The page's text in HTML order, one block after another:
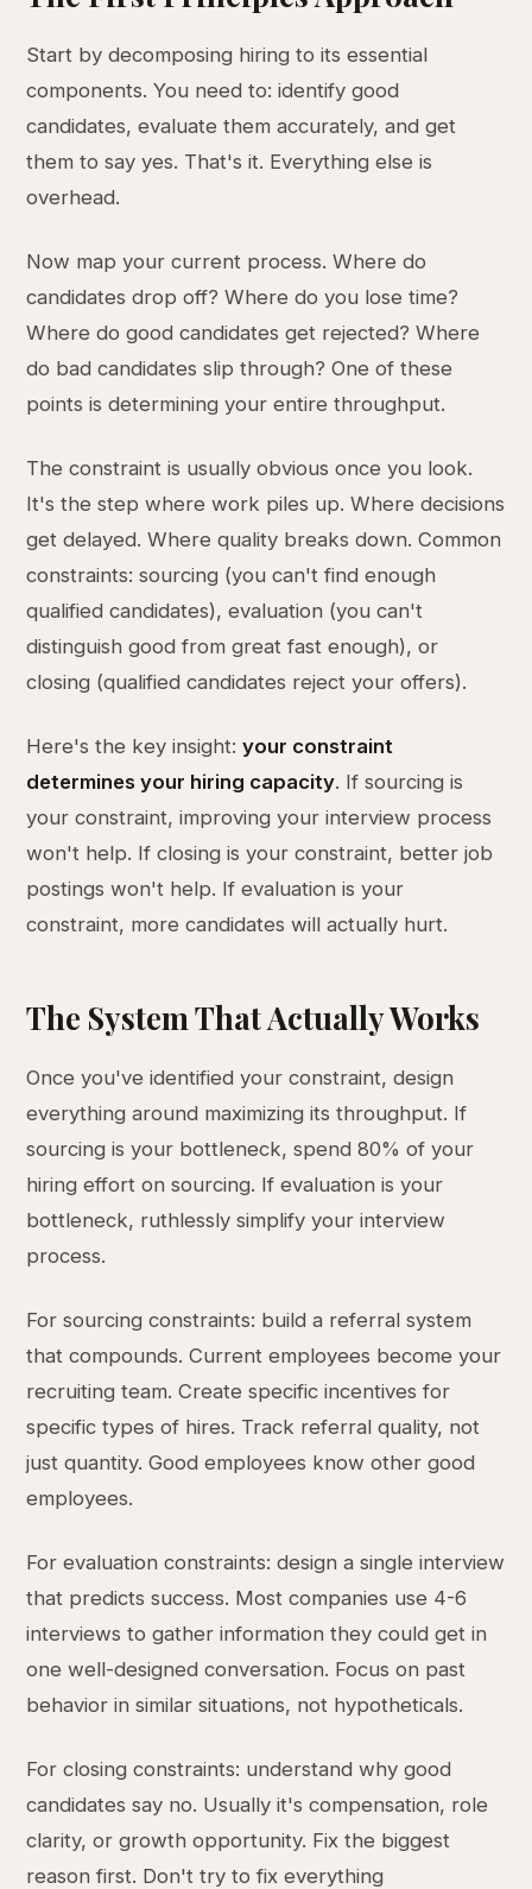
Start by decomposing hiring to its essential
components. You need to: identify good
candidates, evaluate them accurately, and get
them to say yes. That's it. Everything else is
overhead.
Now map your current process. Where do
candidates drop off? Where do you lose time?
Where do good candidates get rejected? Where
do bad candidates slip through? One of these
points is determining your entire throughput.
The constraint is usually obvious once you look.
It's the step where work piles up. Where decisions
get delayed. Where quality breaks down. Common
constraints: sourcing (you can't find enough
qualified candidates), evaluation (you can't
distinguish good from great fast enough), or
closing (qualified candidates reject your offers).
Here's the key insight:your constraint
determines your hiring capacity. If sourcing is
your constraint, improving your interview process
won't help. If closing is your constraint, better job
postings won't help. If evaluation is your
constraint, more candidates will actually hurt.
The System That Actually Works
Once you've identified your constraint, design
everything around maximizing its throughput. If
sourcing is your bottleneck, spend 80% of your
hiring effort on sourcing. If evaluation is your
bottleneck, ruthlessly simplify your interview
process.
For sourcing constraints: build a referral system
that compounds. Current employees become your
recruiting team. Create specific incentives for
specific types of hires. Track referral quality, not
just quantity. Good employees know other good
employees.
For evaluation constraints: design a single interview
that predicts success. Most companies use 4-6
interviews to gather information they could get in
one well-designed conversation. Focus on past
behavior in similar situations, not hypotheticals.
For closing constraints: understand why good
candidates say no. Usually it's compensation, role
clarity, or growth opportunity. Fix the biggest
reason first. Don't try to fix everything